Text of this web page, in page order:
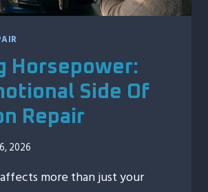
Horsepower:
Side Of
Repair
2026
more than just your